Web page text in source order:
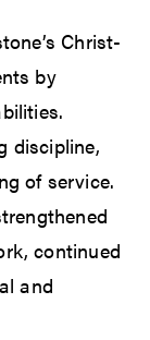
Christ-
by
discipline,
of service.
continued
and